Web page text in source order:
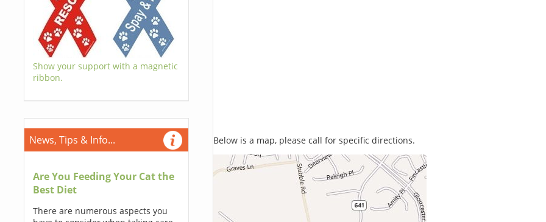
Show your support with a magnetic
ribbon.
News, Tips & Info...
Are You Feeding Your Cat the
Best Diet
There are numerous aspects you
Below is a map, please call for specific directions.